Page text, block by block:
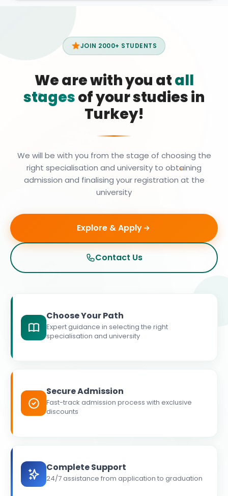
JOIN 2000+ STUDENTS
We are with you atall
stagesof your studies in
Turkey!
We will be with you from the stage of choosing the
right specialisation and university to obtaining
admission and finalising your registration at the
university
Explore & Apply
Contact Us
Choose Your Path
Expert guidance in selecting the right
specialisation and university
Secure Admission
Fast-track admission process with exclusive
discounts
Complete Support
24/7 assistance from application to graduation